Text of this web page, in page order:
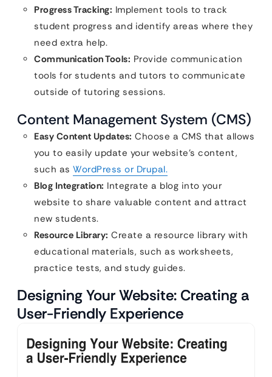
Progress Tracking: Implement tools to track
student progress and identify areas where they
need extra help.
Communication Tools: Provide communication
tools for students and tutors to communicate
outside of tutoring sessions.
Content Management System (CMS)
Easy Content Updates: Choose a CMS that allows
you to easily update your website’s content,
such as WordPress or Drupal.
Blog Integration: Integrate a blog into your
website to share valuable content and attract
new students.
Resource Library: Create a resource library with
educational materials, such as worksheets,
practice tests, and study guides.
Designing Your Website: Creating a
User-Friendly Experience